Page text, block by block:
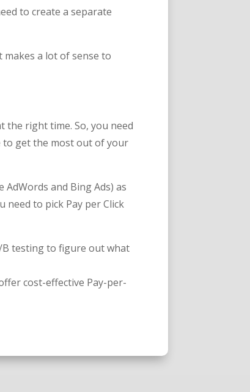
to create a separate
a lot of sense to
the right time. So, you need
to get the most out of your
AdWords and Bing Ads) as
need to pick Pay per Click
B testing to figure out what
cost-effective Pay-per-